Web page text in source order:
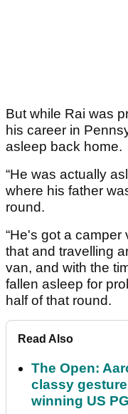
But while Rai was
his career in
asleep back home.
“He was actually
where his father
round.
“He's got a
that and travelling
van, and with the
fallen asleep for
half of that round.
Read Also
The Open:
classy
winning US